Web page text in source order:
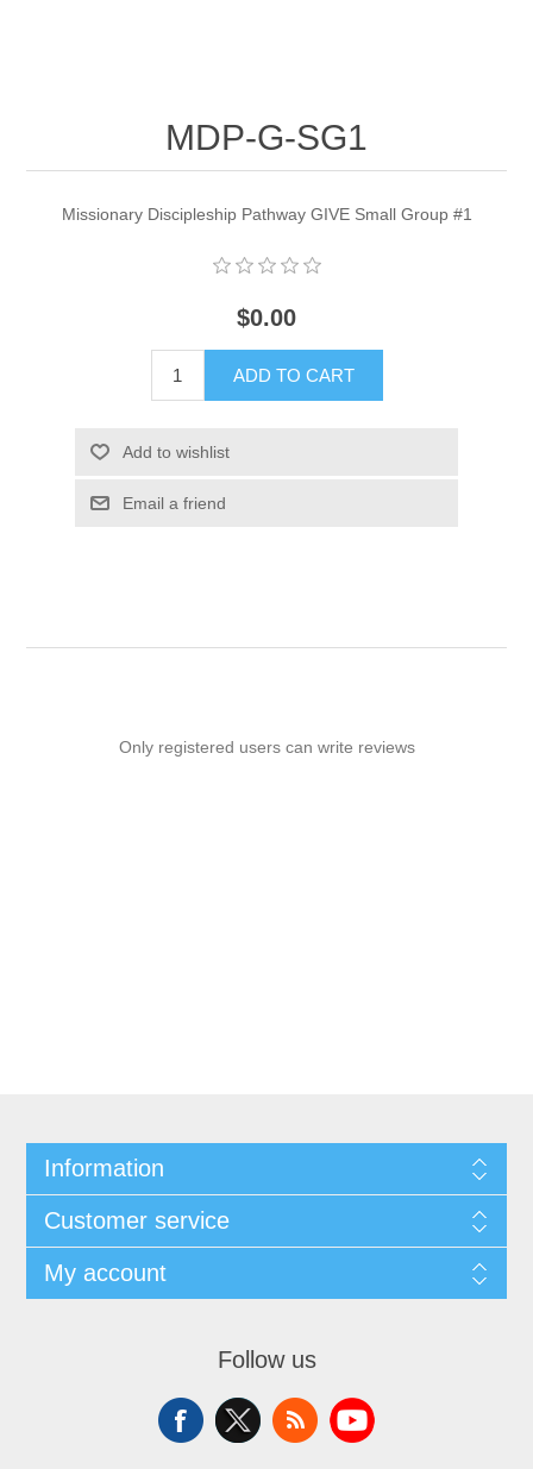
MDP-G-SG1
Missionary Discipleship Pathway GIVE Small Group #1
$0.00
ADD TO CART
Add to wishlist
Email a friend
Only registered users can write reviews
Information
Customer service
My account
Follow us